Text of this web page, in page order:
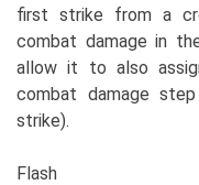
first strike from a
combat damage in
allow it to also
combat damage
strike).
Flash